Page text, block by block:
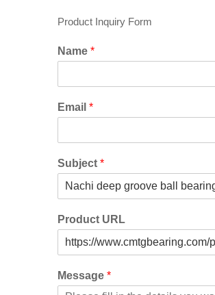
Product Inquiry Form
Name *
Email *
Subject *
Product URL
Message *